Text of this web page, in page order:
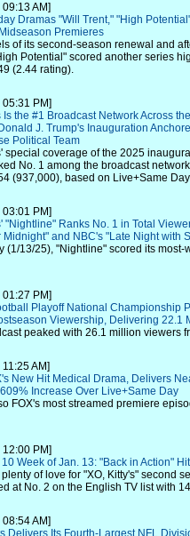
AM]
Dramas "Will Trent," "High
Premieres
of its second-season renewal and
Potential" scored another series
(2.44 rating).
PM]
Is the #1 Broadcast Network Across
J. Trump's Inauguration
Political Team
special coverage of the 2025
No. 1 among the broadcast
(937,000), based on Live+Same
PM]
"Nightline" Ranks No. 1 in Total
Midnight" and NBC's "Late Night with
(1/13/25), "Nightline" scored its
PM]
Playoff National Championship
Viewership, Delivering 22.1
peaked with 26.1 million viewers
AM]
New Hit Medical Drama, Delivers
Increase Over Live+Same Day
FOX's most streamed premiere
PM]
10 Week of Jan. 13: "Back in Action"
of love for "XO, Kitty's" second
at No. 2 on the English TV list with
AM]
Delivers Its Fourth-Largest NFL